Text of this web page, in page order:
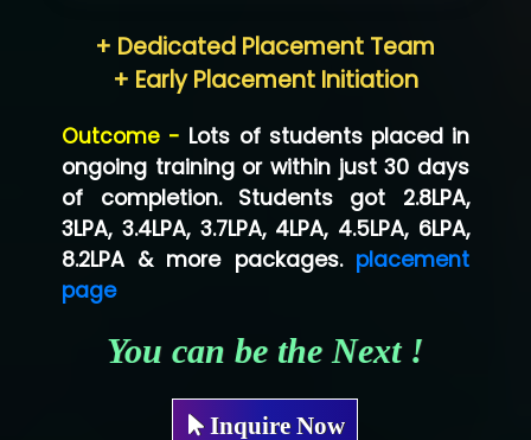
Neo…... Pvt Ltd
Co…...... Solution
Ve…...... Systems Pvt.Ltd
Shriya …............. Solutions, Pvt. Ltd
Val….......... Technologies Pvt Ltd
Tr…..... Technologies
Mae…....... Infotech Ltd.
+ Dedicated Placement Team
+ Early Placement Initiation
Outcome - Lots of students placed in
ongoing training or within just 30 days
of completion. Students got 2.8LPA,
3LPA, 3.4LPA, 3.7LPA, 4LPA, 4.5LPA, 6LPA,
8.2LPA & more packages. placement
page
You can be the Next !
Inquire Now